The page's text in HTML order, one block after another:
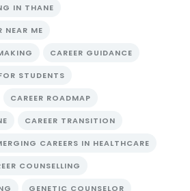
IN THANE
NEAR ME
CAREER GUIDANCE
STUDENTS
CAREER ROADMAP
CAREER TRANSITION
CAREERS IN HEALTHCARE
COUNSELLING
GENETIC COUNSELOR